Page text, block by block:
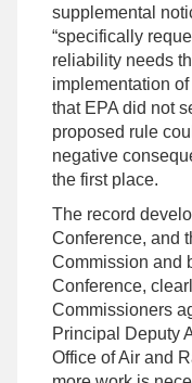
supplemental
“specifically
reliability needs
implementation
that EPA did not
proposed rule
negative
the first place.
The record
Conference, and
Commission and
Conference,
Commissioners
Principal Deputy
Office of Air and